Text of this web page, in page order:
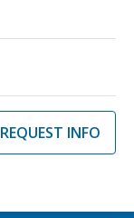
REQUEST INFO